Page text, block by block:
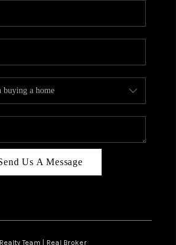
Us A Message
Team | Real Broker